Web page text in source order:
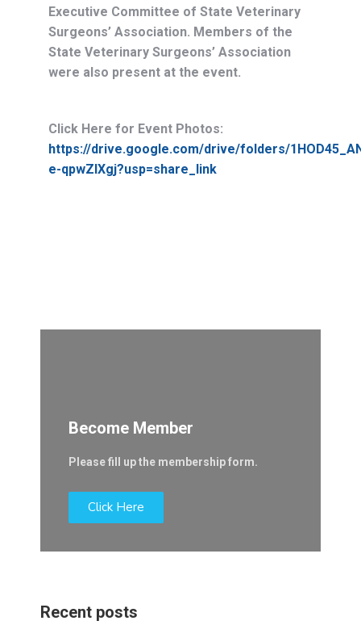
Executive Committee of State Veterinary
Surgeons’ Association. Members of the
State Veterinary Surgeons’ Association
were also present at the event.
Click Here for Event Photos:
https://drive.google.com/drive/folders/
e-qpwZIXgj?usp=share_link
Become Member
Please fill up the membership form.
Click Here
Recent posts